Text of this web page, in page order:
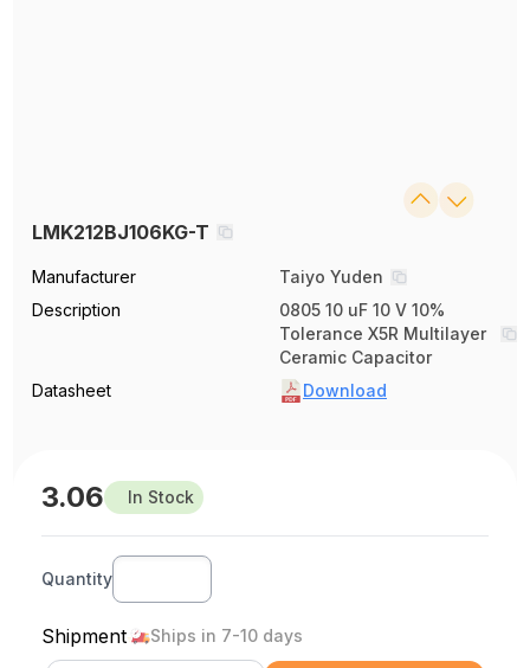
LMK212BJ106KG-T
Manufacturer
Taiyo Yuden
Description
0805 10 uF 10 V 10%
Tolerance X5R Multilayer
Ceramic Capacitor
Datasheet
Download
3.06 In Stock
Quantity
Shipment Ships in 7-10 days